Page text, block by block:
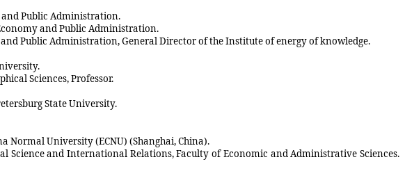
and Public Administration.
and Public Administration.
Public Administration, General Director of the Institute of energy of knowledge.
Sciences, Professor.
State University.
Normal University (ECNU) (Shanghai, China).
and International Relations, Faculty of Economic and Administrative Sciences.